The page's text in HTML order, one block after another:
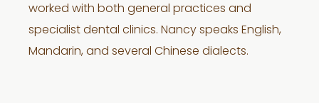
worked with both general practices and
specialist dental clinics. Nancy speaks English,
Mandarin, and several Chinese dialects.